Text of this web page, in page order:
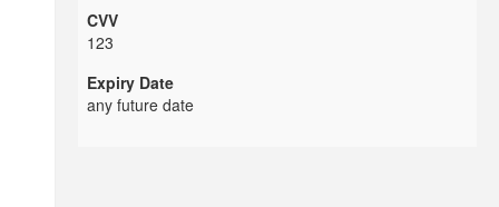
123
any future date